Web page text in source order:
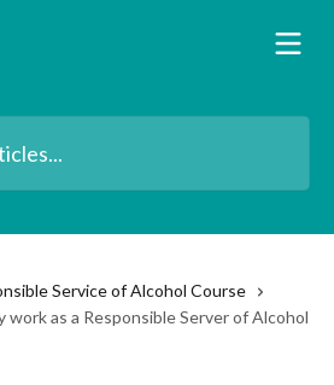
Service of Alcohol Course
as a Responsible Server of Alcohol